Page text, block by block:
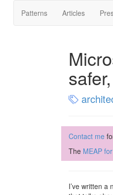
Patterns Articles
Contact me
The MEAP
I’ve written a